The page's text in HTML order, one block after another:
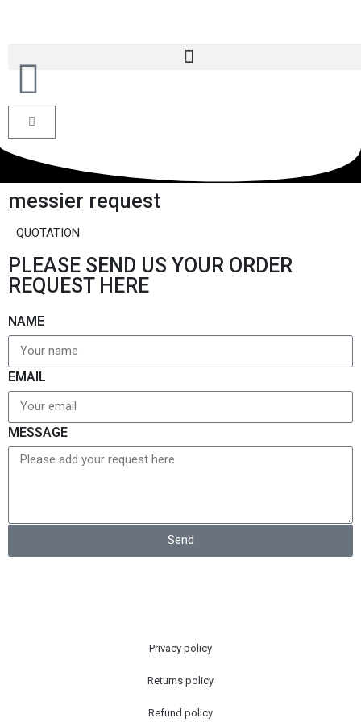
messier request
QUOTATION
PLEASE SEND US YOUR ORDER
REQUEST HERE
NAME
EMAIL
MESSAGE
Send
Privacy policy
Returns policy
Refund policy